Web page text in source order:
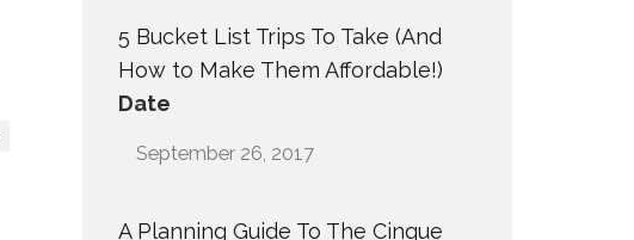
5 Bucket List Trips To Take (And
How to Make Them Affordable!)
Date
September 26, 2017
A Planning Guide To The Cinque